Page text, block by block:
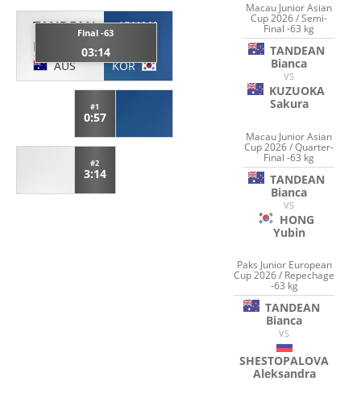
TANDEAN
Bianca
AUS
Final -63
03:14
KWAK
KOR
#1
0:57
#2
3:14
Macau Junior Asian
Cup 2026 / Semi-
Final -63 kg
TANDEAN
Bianca
VS
KUZUOKA
Sakura
Macau Junior Asian
Cup 2026 / Quarter-
Final -63 kg
TANDEAN
Bianca
VS
HONG
Yubin
Paks Junior European
Cup 2026 / Repechage
-63 kg
TANDEAN
Bianca
VS
SHESTOPALOVA
Aleksandra